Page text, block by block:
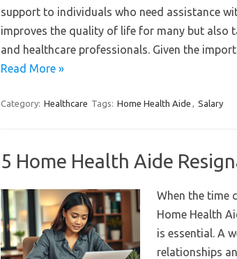
support to individuals who need assistance
improves the quality of life for many but also
and healthcare professionals. Given the
Read More »
Category: Healthcare Tags: Home Health Aide , Salary
5 Home Health Aide
When the time
Home Health
is essential. A
relationships